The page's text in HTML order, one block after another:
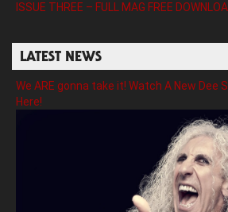
ISSUE THREE – FULL MAG FREE
LATEST NEWS
We ARE gonna take it! Watch A New Dee
Here!